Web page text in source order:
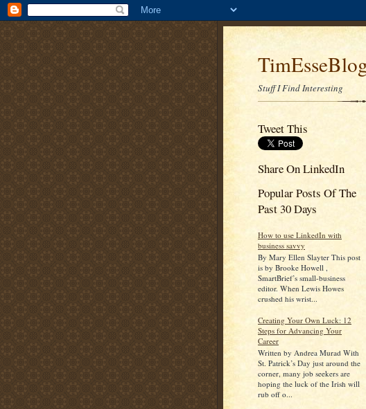
Stuff I Find Interesting
Tweet This
Share On LinkedIn
Popular Posts Of The
Past 30 Days
How to use LinkedIn with
business savvy
By Mary Ellen Slayter This post
is by Brooke Howell ,
SmartBrief’s small-business
editor. When Lewis Howes
crushed his wrist...
Creating Your Own Luck: 12
Steps for Advancing Your
Career
Written by Andrea Murad With
St. Patrick’s Day just around the
corner, many job seekers are
hoping the luck of the Irish will
rub off o...